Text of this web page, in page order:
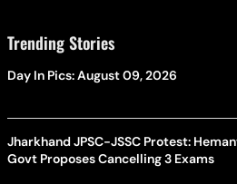
Trending Stories
Day In Pics: August 09, 2026
Jharkhand JPSC-JSSC Protest:
Govt Proposes Cancelling 3 Exams